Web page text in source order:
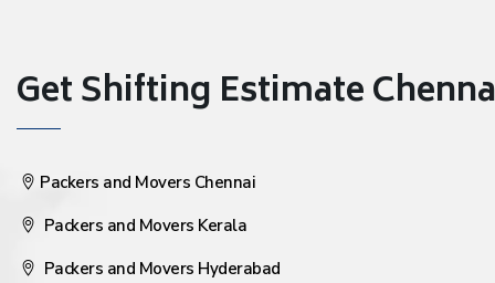
Get Shifting Estimate
Packers and Movers Chennai
Packers and Movers Kerala
Packers and Movers Hyderabad